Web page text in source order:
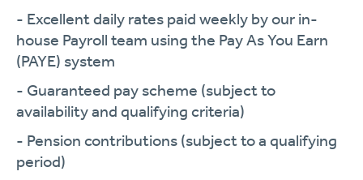
- Excellent daily rates paid weekly by our in-
house Payroll team using the Pay As You Earn
(PAYE) system
- Guaranteed pay scheme (subject to
availability and qualifying criteria)
- Pension contributions (subject to a qualifying
period)